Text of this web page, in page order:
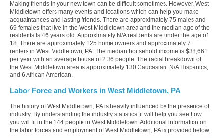
Making friends in your new town can be difficult sometimes. However, West
Middletown offers many events and locations which can help you make
acquaintances and lasting friends. There are approximately 75 males and
69 females that live in the West Middletown area and the median age of the
residents is 46 years old. Approximately N/A residents are under the age of
18. There are approximately 125 home owners and approximately 7
renters in West Middletown, PA. The median household income is $38,661
per year with an average house of 2.36 people. The racial breakdown of
the West Middletown area is approximately 130 Caucasian, N/A Hispanics,
and 6 African American.
Labor Force and Workers in West Middletown, PA
The history of West Middletown, PA is heavily influenced by the presence of
industry. By understanding the industry statistics, it will help you see how
you will fit in the 144 people in West Middletown. Additional information on
the labor forces and employment of West Middletown, PA is provided below.